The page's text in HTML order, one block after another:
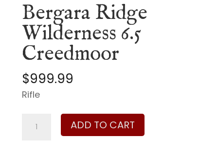
Bergara Ridge
Wilderness 6.5
Creedmoor
$999.99
Rifle
ADD TO CART